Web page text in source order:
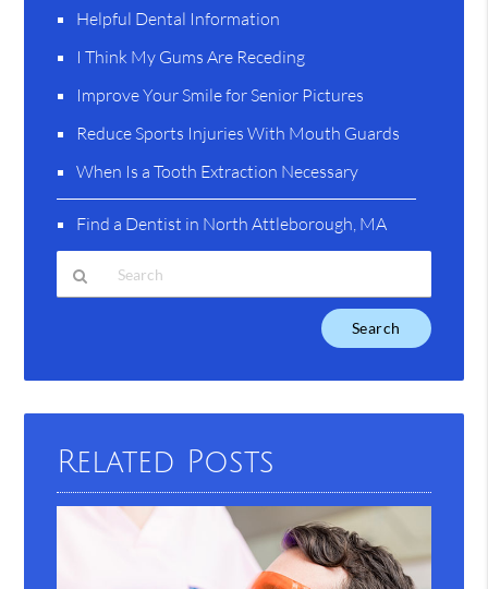
Helpful Dental Information
I Think My Gums Are Receding
Improve Your Smile for Senior Pictures
Reduce Sports Injuries With Mouth Guards
When Is a Tooth Extraction Necessary
Find a Dentist in North Attleborough, MA
Here
Related Posts